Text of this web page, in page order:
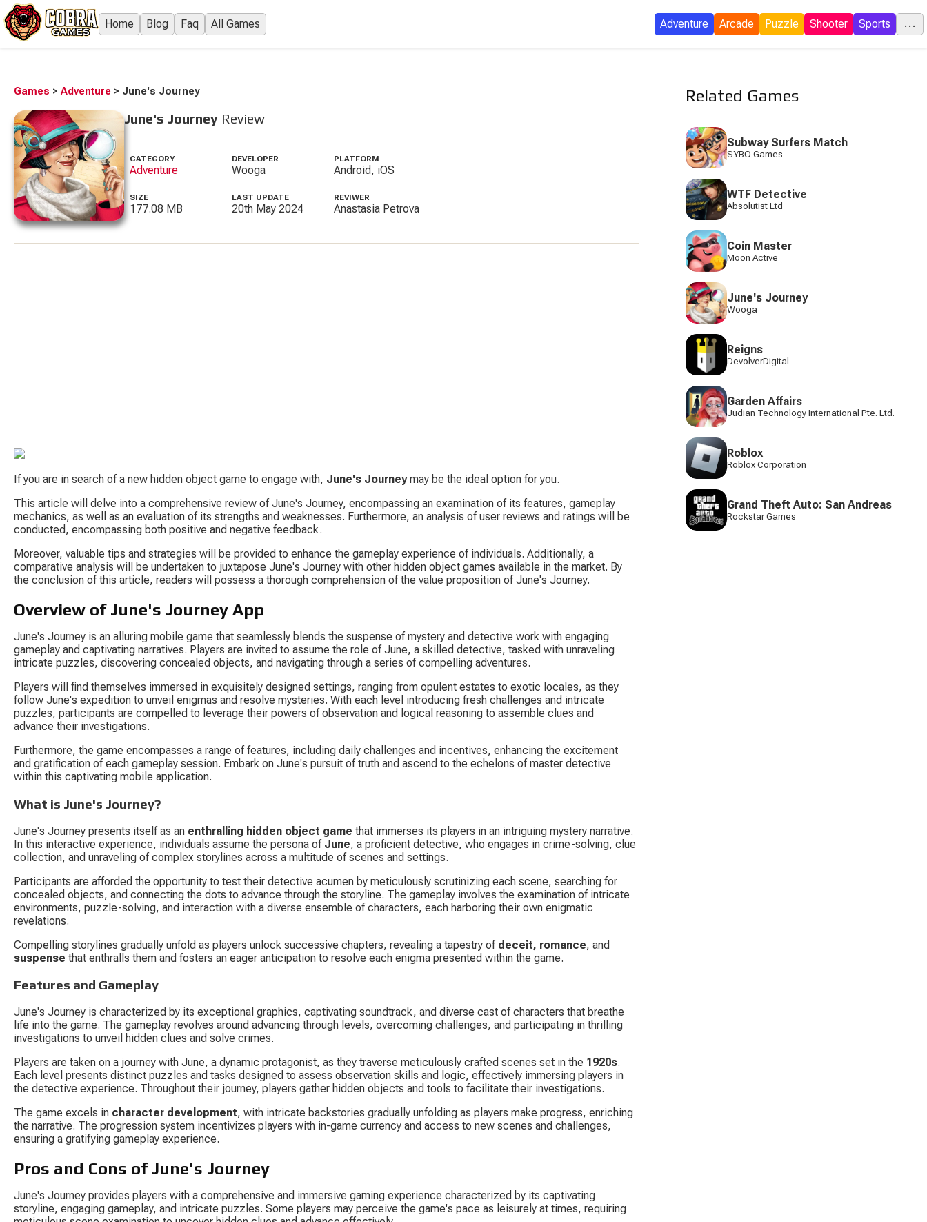
Home Blog Faq All Games Adventure Arcade Puzzle Shooter Sports ...
Games > Adventure > June's Journey
June's Journey Review
CATEGORY
Adventure
DEVELOPER
Wooga
PLATFORM
Android, iOS
SIZE
177.08 MB
LAST UPDATE
20th May 2024
REVIWER
Anastasia Petrova
If you are in search of a new hidden object game to engage with, June's Journey may be the ideal option for you.
This article will delve into a comprehensive review of June's Journey, encompassing an examination of its features, gameplay
mechanics, as well as an evaluation of its strengths and weaknesses. Furthermore, an analysis of user reviews and ratings will be
conducted, encompassing both positive and negative feedback.
Moreover, valuable tips and strategies will be provided to enhance the gameplay experience of individuals. Additionally, a
comparative analysis will be undertaken to juxtapose June's Journey with other hidden object games available in the market. By
the conclusion of this article, readers will possess a thorough comprehension of the value proposition of June's Journey.
Overview of June's Journey App
June's Journey is an alluring mobile game that seamlessly blends the suspense of mystery and detective work with engaging
gameplay and captivating narratives. Players are invited to assume the role of June, a skilled detective, tasked with unraveling
intricate puzzles, discovering concealed objects, and navigating through a series of compelling adventures.
Players will find themselves immersed in exquisitely designed settings, ranging from opulent estates to exotic locales, as they
follow June's expedition to unveil enigmas and resolve mysteries. With each level introducing fresh challenges and intricate
puzzles, participants are compelled to leverage their powers of observation and logical reasoning to assemble clues and
advance their investigations.
Furthermore, the game encompasses a range of features, including daily challenges and incentives, enhancing the excitement
and gratification of each gameplay session. Embark on June's pursuit of truth and ascend to the echelons of master detective
within this captivating mobile application.
What is June's Journey?
June's Journey presents itself as an enthralling hidden object game that immerses its players in an intriguing mystery narrative.
In this interactive experience, individuals assume the persona of June, a proficient detective, who engages in crime-solving, clue
collection, and unraveling of complex storylines across a multitude of scenes and settings.
Participants are afforded the opportunity to test their detective acumen by meticulously scrutinizing each scene, searching for
concealed objects, and connecting the dots to advance through the storyline. The gameplay involves the examination of intricate
environments, puzzle-solving, and interaction with a diverse ensemble of characters, each harboring their own enigmatic
revelations.
Compelling storylines gradually unfold as players unlock successive chapters, revealing a tapestry of deceit, romance, and
suspense that enthralls them and fosters an eager anticipation to resolve each enigma presented within the game.
Features and Gameplay
June's Journey is characterized by its exceptional graphics, captivating soundtrack, and diverse cast of characters that breathe
life into the game. The gameplay revolves around advancing through levels, overcoming challenges, and participating in thrilling
investigations to unveil hidden clues and solve crimes.
Players are taken on a journey with June, a dynamic protagonist, as they traverse meticulously crafted scenes set in the 1920s.
Each level presents distinct puzzles and tasks designed to assess observation skills and logic, effectively immersing players in
the detective experience. Throughout their journey, players gather hidden objects and tools to facilitate their investigations.
The game excels in character development, with intricate backstories gradually unfolding as players make progress, enriching
the narrative. The progression system incentivizes players with in-game currency and access to new scenes and challenges,
ensuring a gratifying gameplay experience.
Pros and Cons of June's Journey
June's Journey provides players with a comprehensive and immersive gaming experience characterized by its captivating
storyline, engaging gameplay, and intricate puzzles. Some players may perceive the game's pace as leisurely at times, requiring
Related Games
Subway Surfers Match
SYBO Games
WTF Detective
Absolutist Ltd
Coin Master
Moon Active
June's Journey
Wooga
Reigns
DevolverDigital
Garden Affairs
Judian Technology International Pte. Ltd.
Roblox
Roblox Corporation
Grand Theft Auto: San Andreas
Rockstar Games